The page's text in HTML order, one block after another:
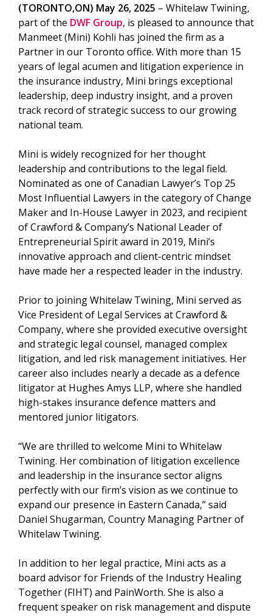
(TORONTO,ON) May 26, 2025 – Whitelaw Twining,
part of the DWF Group, is pleased to announce that
Manmeet (Mini) Kohli has joined the firm as a
Partner in our Toronto office. With more than 15
years of legal acumen and litigation experience in
the insurance industry, Mini brings exceptional
leadership, deep industry insight, and a proven
track record of strategic success to our growing
national team.
Mini is widely recognized for her thought
leadership and contributions to the legal field.
Nominated as one of Canadian Lawyer’s Top 25
Most Influential Lawyers in the category of Change
Maker and In-House Lawyer in 2023, and recipient
of Crawford & Company’s National Leader of
Entrepreneurial Spirit award in 2019, Mini’s
innovative approach and client-centric mindset
have made her a respected leader in the industry.
Prior to joining Whitelaw Twining, Mini served as
Vice President of Legal Services at Crawford &
Company, where she provided executive oversight
and strategic legal counsel, managed complex
litigation, and led risk management initiatives. Her
career also includes nearly a decade as a defence
litigator at Hughes Amys LLP, where she handled
high-stakes insurance defence matters and
mentored junior litigators.
“We are thrilled to welcome Mini to Whitelaw
Twining. Her combination of litigation excellence
and leadership in the insurance sector aligns
perfectly with our firm’s vision as we continue to
expand our presence in Eastern Canada,” said
Daniel Shugarman, Country Managing Partner of
Whitelaw Twining.
In addition to her legal practice, Mini acts as a
board advisor for Friends of the Industry Healing
Together (FIHT) and PainWorth. She is also a
frequent speaker on risk management and dispute